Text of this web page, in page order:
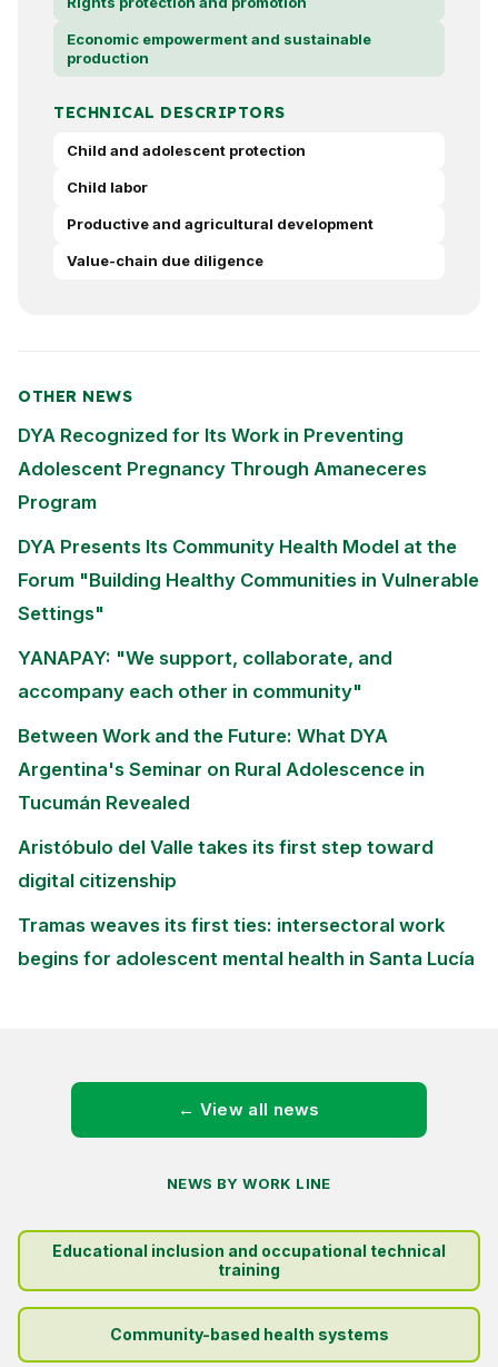
Economic empowerment and sustainable
production
TECHNICAL DESCRIPTORS
Child and adolescent protection
Child labor
Productive and agricultural development
Value-chain due diligence
OTHER NEWS
DYA Recognized for Its Work in Preventing
Adolescent Pregnancy Through Amaneceres
Program
DYA Presents Its Community Health Model at the
Forum "Building Healthy Communities in Vulnerable
Settings"
YANAPAY: "We support, collaborate, and
accompany each other in community"
Between Work and the Future: What DYA
Argentina's Seminar on Rural Adolescence in
Tucumán Revealed
Aristóbulo del Valle takes its first step toward
digital citizenship
Tramas weaves its first ties: intersectoral work
begins for adolescent mental health in Santa Lucía
← View all news
NEWS BY WORK LINE
Educational inclusion and occupational technical
training
Community-based health systems